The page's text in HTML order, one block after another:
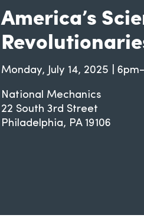
America’s
Monday, July 14, 2025 |
National Mechanics
22 South 3rd Street
Philadelphia
PA 19106